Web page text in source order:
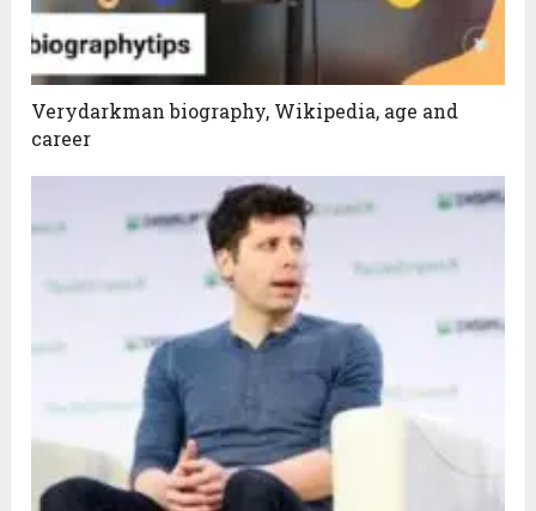
Verydarkman biography, Wikipedia, age and
career